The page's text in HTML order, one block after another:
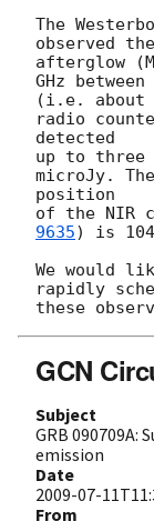
The
observed
afterglow
GHz
(i.e. about
radio
detected
up to three
microJy.
position
of the NIR
9635) is
We would
rapidly
GCN
Subject
GRB 090709A:
emission
Date
2009-07-
From